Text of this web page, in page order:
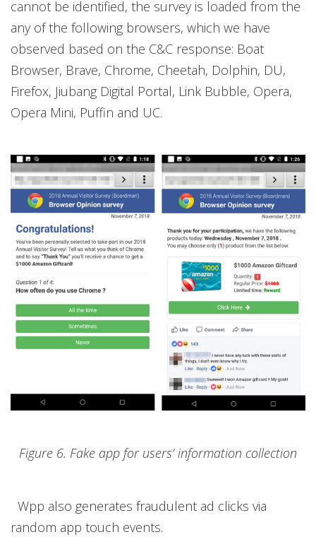
cannot be identified, the survey is loaded from the
any of the following browsers, which we have
observed based on the C&C response: Boat
Browser, Brave, Chrome, Cheetah, Dolphin, DU,
Firefox, Jiubang Digital Portal, Link Bubble, Opera,
Opera Mini, Puffin and UC.
Figure 6. Fake app for users’ information collection
Wpp also generates fraudulent ad clicks via
random app touch events.